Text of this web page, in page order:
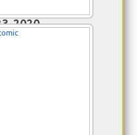
2020
Episode